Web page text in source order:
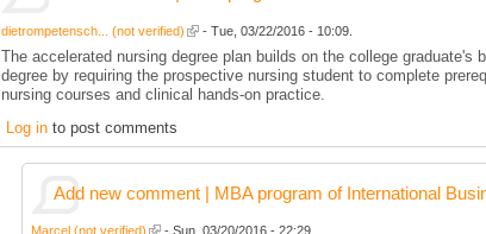
dietrompetensch... (not verified) - Tue, 03/22/2016 - 10:09.
The accelerated nursing degree plan builds on the college graduate's
degree by requiring the prospective nursing student to complete
nursing courses and clinical hands-on practice.
Log into post comments
Add new comment | MBA program of International
Marcel (not verified) - Sun, 03/20/2016 - 22:29.